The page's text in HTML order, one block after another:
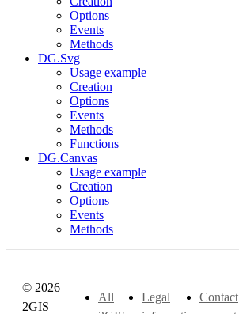
Options
Events
Methods
DG.Svg
Usage example
Creation
Options
Events
Methods
Functions
DG.Canvas
Usage example
Creation
Options
Events
Methods
© 2026
2GIS
All
Legal
Contact